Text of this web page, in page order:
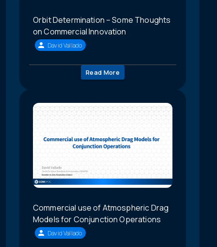
Orbit Determination – Some Thoughts
on Commercial Innovation
David Vallado
Read More
Commercial use of Atmospheric Drag
Models for Conjunction Operations
David Vallado